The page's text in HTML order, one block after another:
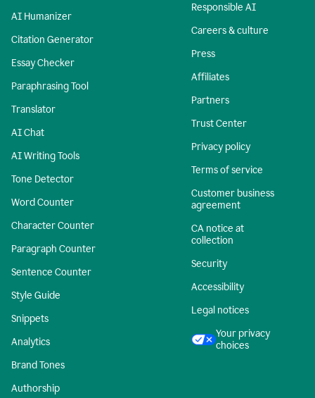
AI Humanizer
Citation Generator
Essay Checker
Paraphrasing Tool
Translator
AI Chat
AI Writing Tools
Tone Detector
Word Counter
Character Counter
Paragraph Counter
Sentence Counter
Style Guide
Snippets
Analytics
Brand Tones
Authorship
Responsible AI
Careers & culture
Press
Affiliates
Partners
Trust Center
Privacy policy
Terms of service
Customer business
agreement
CA notice at
collection
Security
Accessibility
Legal notices
Your privacy
choices